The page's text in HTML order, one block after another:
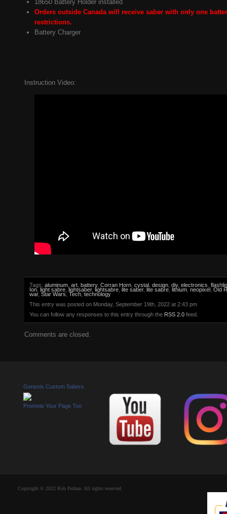
18650 Battery Holder installed
Orders outside Canada will receive saber with only one
restrictions.
Battery Charger
Instruction Video:
Tags: aluminum, art, battery, Corran Horn, cystal, design, diy, electronics
Ion, light sabre, lightsaber, lightsabre, lite saber, lite sabre, lithium, neopixel, Old
war, Star Wars, Tech, technology
This entry was posted on Monday, September 19th, 2022 at 2:43 pm
You can follow any responses to this entry through the RSS 2.0feed.
Comments are closed.
Genesis Custom Sabers
Promote Your Page Too
Copyright © 2022 Rob Petkau. All rights reserved.